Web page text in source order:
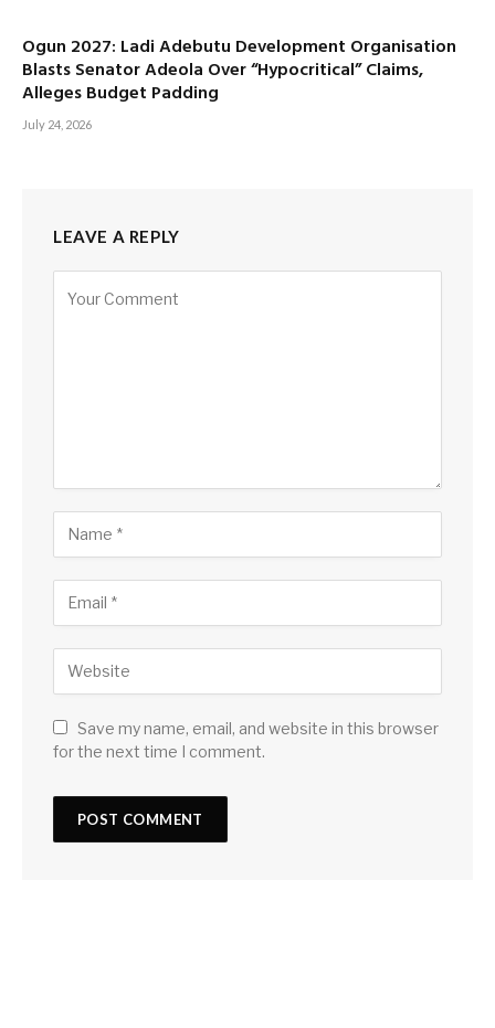
Ogun 2027: Ladi Adebutu Development Organisation
Blasts Senator Adeola Over “Hypocritical” Claims,
Alleges Budget Padding
July 24, 2026
LEAVE A REPLY
Save my name, email, and website in this browser
for the next time I comment.